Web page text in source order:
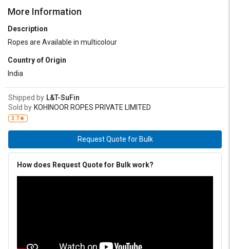
More Information
Description
Ropes are Available in multicolour
Country of Origin
India
Shipped by L&T-SuFin
Sold by KOHINOOR ROPES PRIVATE LIMITED
3.7
Request Quote for Bulk
How does Request Quote for Bulk work?